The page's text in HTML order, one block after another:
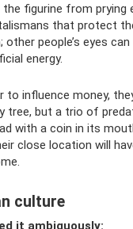
figurine from prying
that protect
other people’s eyes can
energy.
to influence money,
tree, but a trio of
with a coin in its
close location will
culture
it ambiguously: